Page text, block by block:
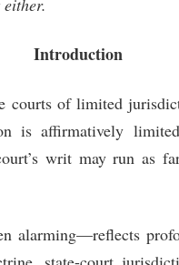
Introduction
courts of limited
is affirmatively
writ may run as
alarming—reflects